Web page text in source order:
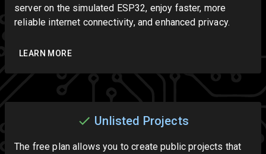
server on the simulated ESP32, enjoy faster, more
reliable internet connectivity, and enhanced privacy.
LEARN MORE
Unlisted Projects
The free plan allows you to create public projects that